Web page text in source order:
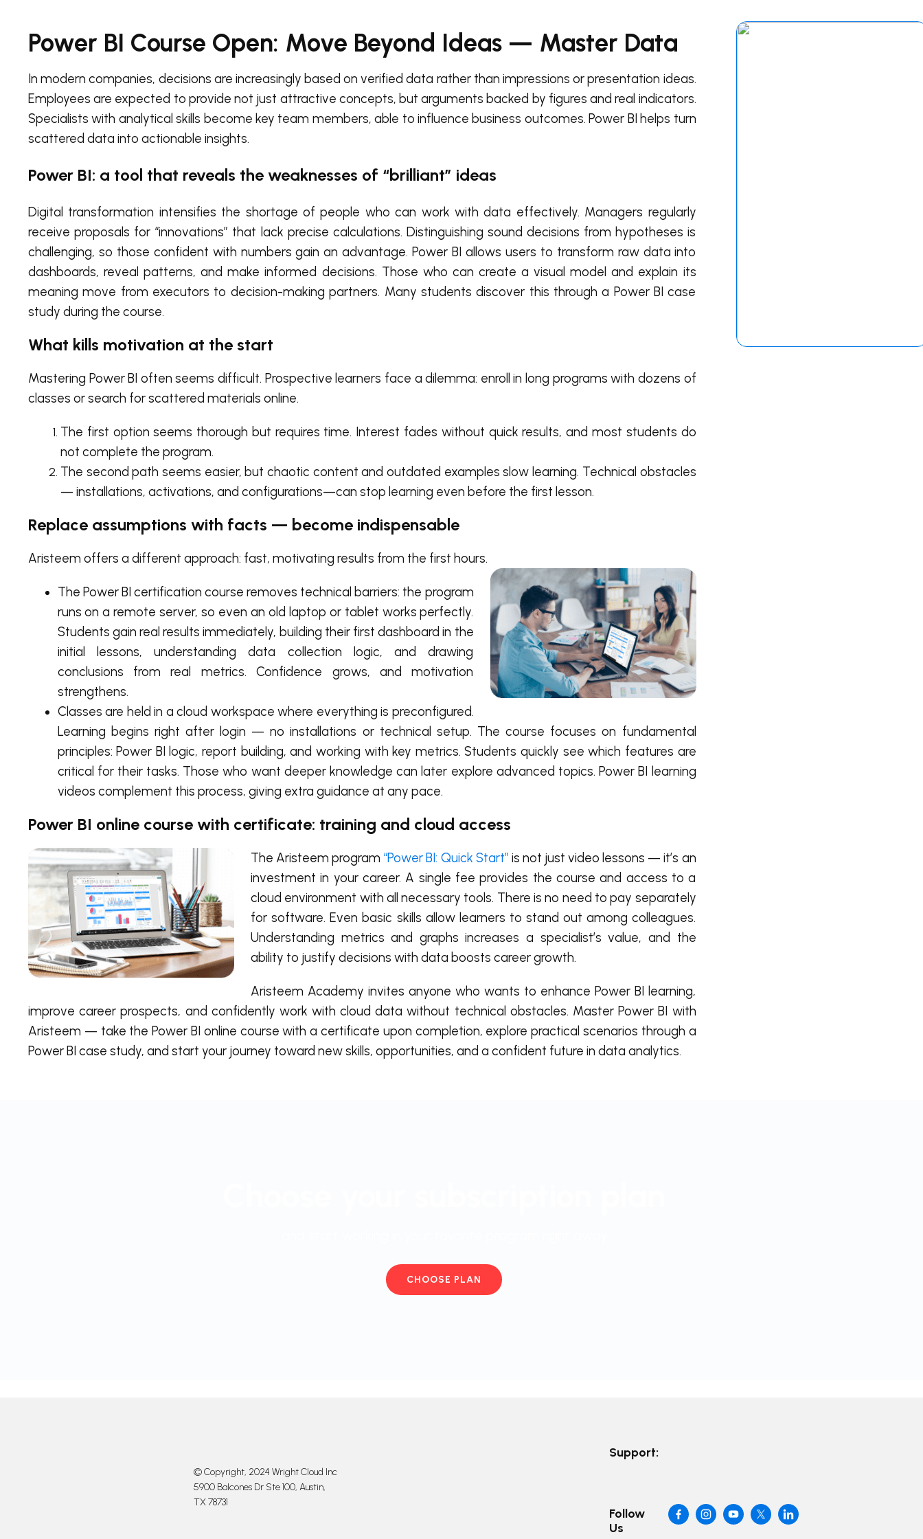
Power BI Course Open: Move Beyond Ideas — Master Data
In modern companies, decisions are increasingly based on verified data rather than impressions or presentation ideas.
Employees are expected to provide not just attractive concepts, but arguments backed by figures and real indicators.
Specialists with analytical skills become key team members, able to influence business outcomes. Power BI helps turn
scattered data into actionable insights.
Power BI: a tool that reveals the weaknesses of “brilliant” ideas
Digital transformation intensifies the shortage of people who can work with data effectively. Managers regularly
receive proposals for “innovations” that lack precise calculations. Distinguishing sound decisions from hypotheses is
challenging, so those confident with numbers gain an advantage. Power BI allows users to transform raw data into
dashboards, reveal patterns, and make informed decisions. Those who can create a visual model and explain its
meaning move from executors to decision-making partners. Many students discover this through a Power BI case
study during the course.
What kills motivation at the start
Mastering Power BI often seems difficult. Prospective learners face a dilemma: enroll in long programs with dozens of
classes or search for scattered materials online.
The first option seems thorough but requires time. Interest fades without quick results, and most students do
not complete the program.
The second path seems easier, but chaotic content and outdated examples slow learning. Technical obstacles
— installations, activations, and configurations—can stop learning even before the first lesson.
Replace assumptions with facts — become indispensable
Aristeem offers a different approach: fast, motivating results from the first hours.
The Power BI certification course removes technical barriers: the program
runs on a remote server, so even an old laptop or tablet works perfectly.
Students gain real results immediately, building their first dashboard in the
initial lessons, understanding data collection logic, and drawing
conclusions from real metrics. Confidence grows, and motivation
strengthens.
Classes are held in a cloud workspace where everything is preconfigured.
Learning begins right after login — no installations or technical setup. The course focuses on fundamental
principles: Power BI logic, report building, and working with key metrics. Students quickly see which features are
critical for their tasks. Those who want deeper knowledge can later explore advanced topics. Power BI learning
videos complement this process, giving extra guidance at any pace.
Power BI online course with certificate: training and cloud access
The Aristeem program “Power BI: Quick Start” is not just video lessons — it’s an
investment in your career. A single fee provides the course and access to a
cloud environment with all necessary tools. There is no need to pay separately
for software. Even basic skills allow learners to stand out among colleagues.
Understanding metrics and graphs increases a specialist’s value, and the
ability to justify decisions with data boosts career growth.
Aristeem Academy invites anyone who wants to enhance Power BI learning,
improve career prospects, and confidently work with cloud data without technical obstacles. Master Power BI with
Aristeem — take the Power BI online course with a certificate upon completion, explore practical scenarios through a
Power BI case study, and start your journey toward new skills, opportunities, and a confident future in data analytics.
CHOOSE PLAN
Support:
© Copyright, 2024 Wright Cloud Inc
5900 Balcones Dr Ste 100, Austin,
TX 78731
Follow
Us